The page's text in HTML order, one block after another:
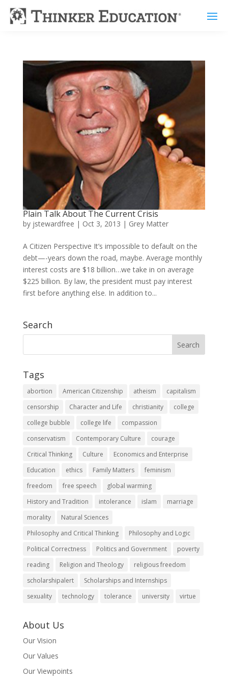
Plain Talk About The Current Crisis
by jstewardfree | Oct 3, 2013 | Grey Matter
A Citizen Perspective It’s impossible to default on the
debt—-years down the road, maybe. Average monthly
interest costs are $18 billion…we take in on average
$225 billion. By law, the president must pay interest
first before anything else. In addition to...
Search
Tags
abortion American Citizenship atheism
capitalism
censorship
Character and Life christianity
college
college bubble
college life
compassion
conservatism
Contemporary Culture
courage
Critical Thinking
Culture
Economics and Enterprise
Education
ethics Family Matters
feminism
freedom
free speech
global warming
History and Tradition
intolerance islam
marriage
morality
Natural Sciences
Philosophy and Critical Thinking
Philosophy and Logic
Political Correctness
Politics and Government
poverty
reading
Religion and Theology
religious freedom
scholarshipalert
Scholarships and Internships
sexuality
technology tolerance university virtue
About Us
Our Vision
Our Values
Our Viewpoints